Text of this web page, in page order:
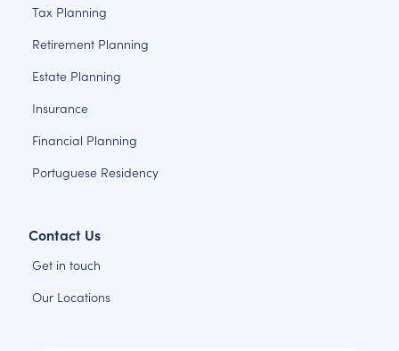
Tax Planning
Retirement Planning
Estate Planning
Insurance
Financial Planning
Portuguese Residency
Contact Us
Get in touch
Our Locations